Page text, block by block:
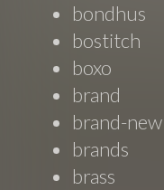
bondhus
bostitch
boxo
brand
brand-new
brands
brass